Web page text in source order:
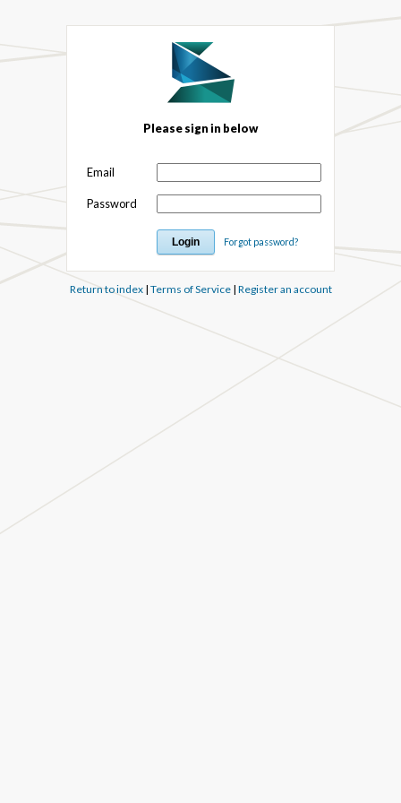
Please sign in below
Email
Password
Forgot password?
Return to index| Terms of Service| Register an account